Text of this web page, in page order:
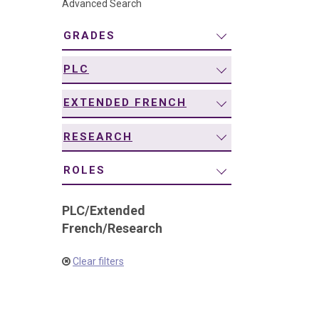
Advanced Search
GRADES
PLC
EXTENDED FRENCH
RESEARCH
ROLES
PLC/Extended
French/Research
Clear filters